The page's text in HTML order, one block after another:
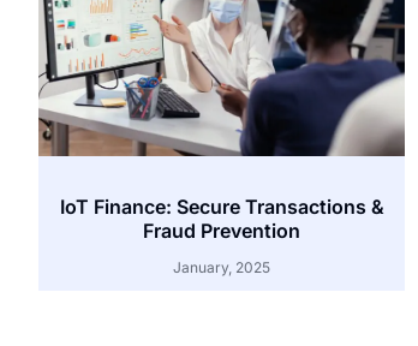
IoT Finance: Secure Transactions &
Fraud Prevention
January, 2025